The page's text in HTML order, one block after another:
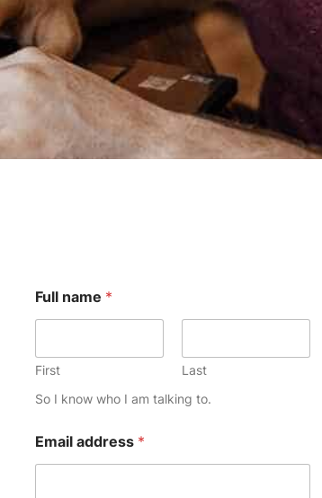
Full name *
First
Last
So I know who I am talking to.
Email address *